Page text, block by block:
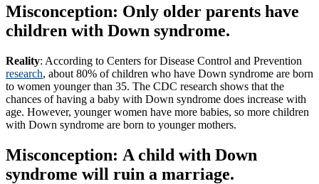
Misconception: Only older parents have
children with Down syndrome.
Reality: According to Centers for Disease Control and Prevention
research, about 80% of children who have Down syndrome are born
to women younger than 35. The CDC research shows that the
chances of having a baby with Down syndrome does increase with
age. However, younger women have more babies, so more children
with Down syndrome are born to younger mothers.
Misconception: A child with Down
syndrome will ruin a marriage.